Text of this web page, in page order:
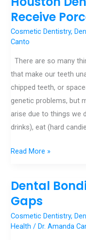
Receive
Cosmetic Dentistry,
Canto
There are so many
that make our teeth
chipped teeth, or
genetic problems, but
arise due to things we
drinks), eat (hard
Dentist:
When
to
Porcelain
Veneers
Read More »
Dental
Gaps
Cosmetic Dentistry,
Health /Dr. Amanda
Dental
Bonding:
Chips